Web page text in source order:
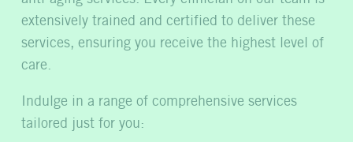
extensively trained and certified to deliver these
services, ensuring you receive the highest level of
care.
Indulge in a range of comprehensive services
tailored just for you: